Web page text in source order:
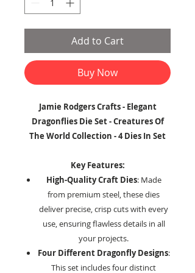
Add to Cart
Buy Now
Jamie Rodgers Crafts - Elegant
Dragonflies Die Set - Creatures Of
The World Collection - 4 Dies In Set
Key Features:
High-Quality Craft Dies: Made
from premium steel, these dies
deliver precise, crisp cuts with every
use, ensuring flawless details in all
your projects.
Four Different Dragonfly Designs:
This set includes four distinct